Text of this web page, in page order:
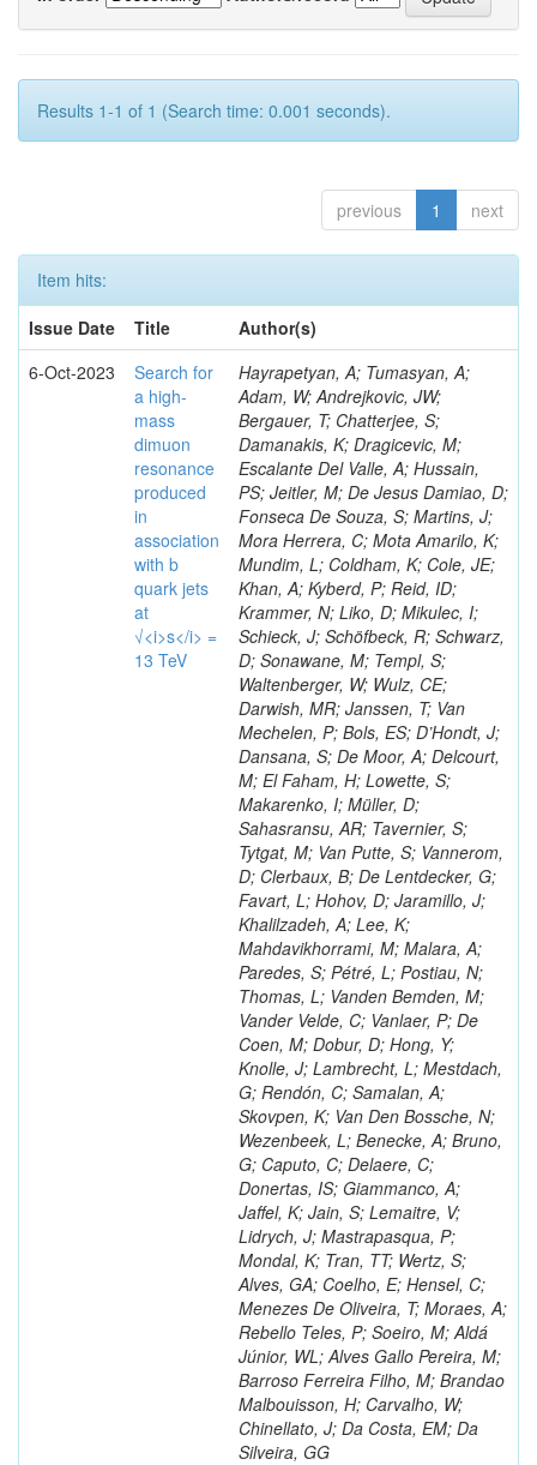
Results 1-1 of 1 (Search time: 0.001 seconds).
previous 1 next
Item hits:
Issue Date
Title
Author(s)
6-Oct-2023
Search for
a high-
mass
dimuon
resonance
produced
in
association
with b
quark jets
at
√<i>s</i> =
13 TeV
Hayrapetyan, A; Tumasyan, A;
Adam, W; Andrejkovic, JW;
Bergauer, T; Chatterjee, S;
Damanakis, K; Dragicevic, M;
Escalante Del Valle, A; Hussain,
PS; Jeitler, M; De Jesus Damiao, D;
Fonseca De Souza, S; Martins, J;
Mora Herrera, C; Mota Amarilo, K;
Mundim, L; Coldham, K; Cole, JE;
Khan, A; Kyberd, P; Reid, ID;
Krammer, N; Liko, D; Mikulec, I;
Schieck, J; Schöfbeck, R; Schwarz,
D; Sonawane, M; Templ, S;
Waltenberger, W; Wulz, CE;
Darwish, MR; Janssen, T; Van
Mechelen, P; Bols, ES; D’Hondt, J;
Dansana, S; De Moor, A; Delcourt,
M; El Faham, H; Lowette, S;
Makarenko, I; Müller, D;
Sahasransu, AR; Tavernier, S;
Tytgat, M; Van Putte, S; Vannerom,
D; Clerbaux, B; De Lentdecker, G;
Favart, L; Hohov, D; Jaramillo, J;
Khalilzadeh, A; Lee, K;
Mahdavikhorrami, M; Malara, A;
Paredes, S; Pétré, L; Postiau, N;
Thomas, L; Vanden Bemden, M;
Vander Velde, C; Vanlaer, P; De
Coen, M; Dobur, D; Hong, Y;
Knolle, J; Lambrecht, L; Mestdach,
G; Rendón, C; Samalan, A;
Skovpen, K; Van Den Bossche, N;
Wezenbeek, L; Benecke, A; Bruno,
G; Caputo, C; Delaere, C;
Donertas, IS; Giammanco, A;
Jaffel, K; Jain, S; Lemaitre, V;
Lidrych, J; Mastrapasqua, P;
Mondal, K; Tran, TT; Wertz, S;
Alves, GA; Coelho, E; Hensel, C;
Menezes De Oliveira, T; Moraes, A;
Rebello Teles, P; Soeiro, M; Aldá
Júnior, WL; Alves Gallo Pereira, M;
Barroso Ferreira Filho, M; Brandao
Malbouisson, H; Carvalho, W;
Chinellato, J; Da Costa, EM; Da
Silveira, GG